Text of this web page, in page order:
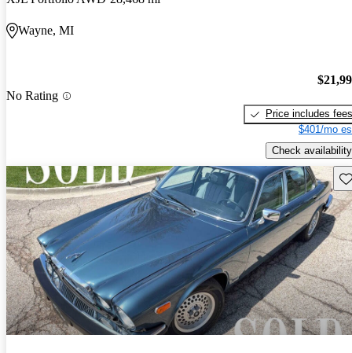
Wayne, MI
No Rating
Price includes fees
$401/mo
Check availability